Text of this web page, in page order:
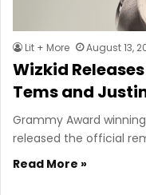
Lit + More August 13,
Wizkid Releases
Tems and
Grammy Award
released the official
Read More »